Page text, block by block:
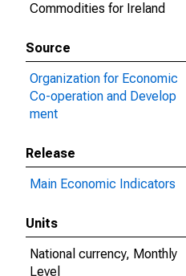
Commodities for Ireland
Source
Organization for Economic
Co-operation and Develop
ment
Release
Main Economic Indicators
Units
National currency, Monthly
Level